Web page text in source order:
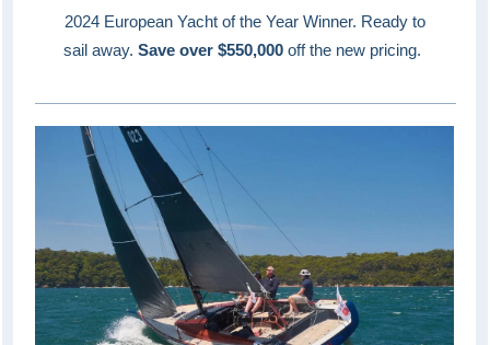
2024 European Yacht of the Year Winner. Ready to
sail away.Save over $550,000 off the new pricing.